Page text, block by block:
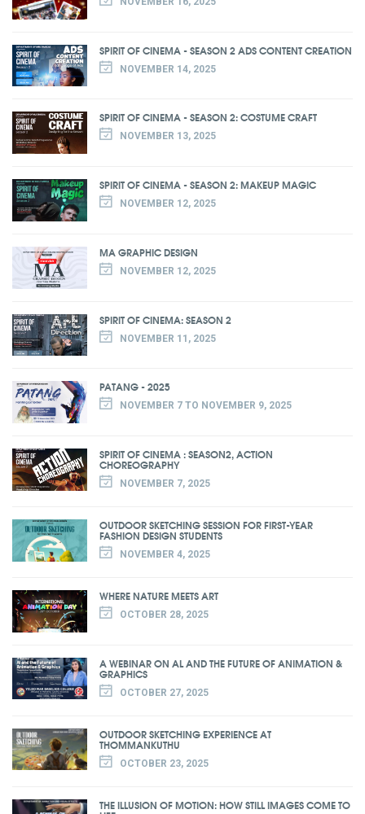
SPIRIT OF CINEMA - SEASON 2 ADS CONTENT CREATION
NOVEMBER 14, 2025
SPIRIT OF CINEMA - SEASON 2: COSTUME CRAFT
NOVEMBER 13, 2025
SPIRIT OF CINEMA - SEASON 2: MAKEUP MAGIC
NOVEMBER 12, 2025
MA GRAPHIC DESIGN
NOVEMBER 12, 2025
SPIRIT OF CINEMA: SEASON 2
NOVEMBER 11, 2025
PATANG - 2025
NOVEMBER 7 TO NOVEMBER 9, 2025
SPIRIT OF CINEMA : SEASON2, ACTION
CHOREOGRAPHY
NOVEMBER 7, 2025
OUTDOOR SKETCHING SESSION FOR FIRST-YEAR
FASHION DESIGN STUDENTS
NOVEMBER 4, 2025
WHERE NATURE MEETS ART
OCTOBER 28, 2025
A WEBINAR ON AL AND THE FUTURE OF ANIMATION &
GRAPHICS
OCTOBER 27, 2025
OUTDOOR SKETCHING EXPERIENCE AT
THOMMANKUTHU
OCTOBER 23, 2025
THE ILLUSION OF MOTION: HOW STILL IMAGES COME TO